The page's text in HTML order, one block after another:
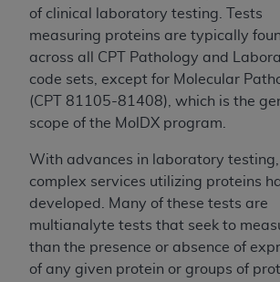
of clinical laboratory testing. Tests
measuring proteins are typically
across all CPT Pathology and
code sets, except for Molecular
(CPT 81105-81408), which is the
scope of the MolDX program.
With advances in laboratory testing,
complex services utilizing proteins
developed. Many of these tests are
multianalyte tests that seek to
than the presence or absence of
of any given protein or groups of
These materials contain Current
Terminology (CDT
), Copyright©
Dental Association (ADA ). All rights
is a trademark of the ADA.
The license granted herein is
contained in this Agreement. By
the button labeled “I ACCEPT” you
acknowledge that you have read,
agree to all terms and conditions set
Agreement. If you do not agree with
conditions set forth herein, click